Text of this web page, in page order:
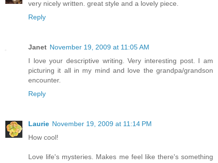
very nicely written. great style and a lovely piece.
Reply
Janet November 19, 2009 at 11:05 AM
I love your descriptive writing. Very interesting post. I am
picturing it all in my mind and love the grandpa/grandson
encounter.
Reply
Laurie November 19, 2009 at 11:14 PM
How cool!
Love life's mysteries. Makes me feel like there's something